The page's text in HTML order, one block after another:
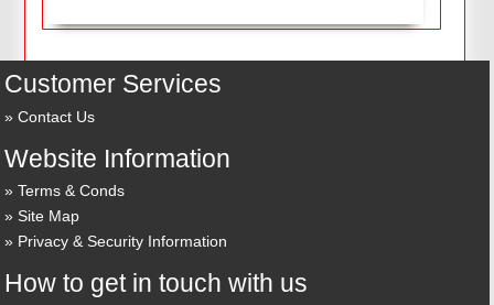
Customer Services
Contact Us
Website Information
Terms & Conds
Site Map
Privacy & Security Information
How to get in touch with us